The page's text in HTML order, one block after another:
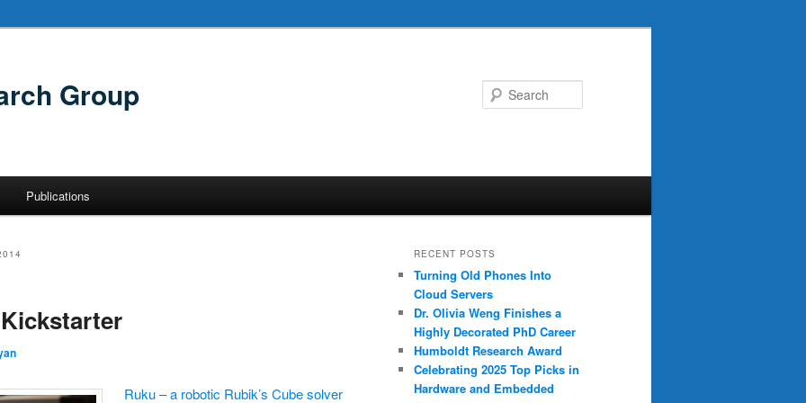
Group
Publications
Ruku – a robotic Rubik’s Cube solver
RECENT POSTS
Turning Old Phones Into
Cloud Servers
Dr. Olivia Weng Finishes a
Highly Decorated PhD Career
Humboldt Research Award
Celebrating 2025 Top Picks in
Hardware and Embedded